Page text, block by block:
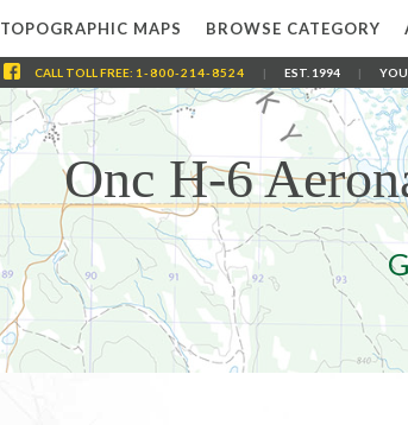
TOPOGRAPHIC MAPS BROWSE CATEGORY
CALL TOLL FREE: 1-800-214-8524 | EST. 1994 |
Onc H-6